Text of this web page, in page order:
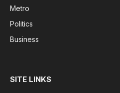
Metro
Politics
Business
SITE LINKS